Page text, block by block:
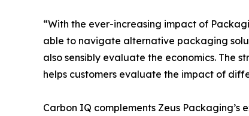
“With the ever-increasing impact of
able to navigate alternative packaging
also sensibly evaluate the economics. The
helps customers evaluate the impact of
Carbon IQ complements Zeus